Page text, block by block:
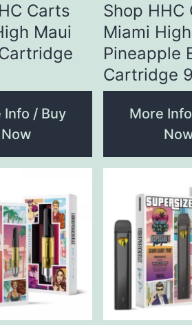
Carts
Maui
Info / Buy
Now
Shop HHC
Miami High
Pineapple
Cartridge
More